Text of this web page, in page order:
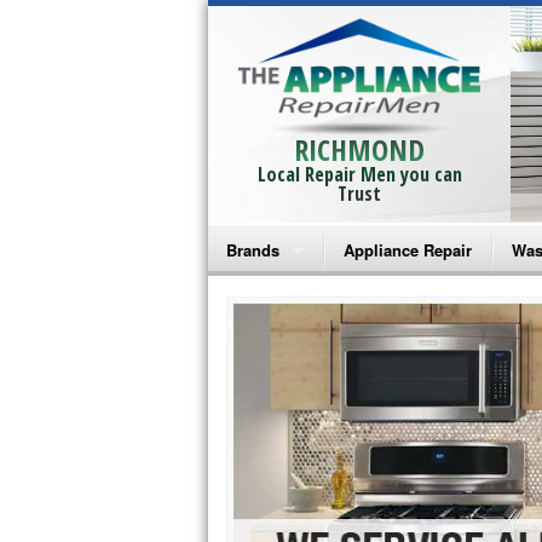
RICHMOND
Local Repair Men you can
Trust
Brands
Bosch Repair
Frigidaire Repair
GE Monogram Repair
GE Repair
Haier Repair
Appliance Repair